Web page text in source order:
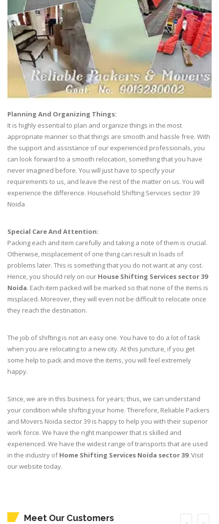
Planning And Organizing Things:
It is highly essential to plan and organize things in the most
appropriate manner so that things are smooth and hassle free. With
the support and assistance of our experienced professionals, you
can look forward to a smooth relocation, something that you have
never imagined before. You will just have to specify your
requirements to us, and leave the rest of the matter on us. You will
experience the difference. Household Shifting Services sector 39
Noida
Special Care And Attention:
Packing each and item carefully and taking a note of them is crucial.
Otherwise, misplacement of one thing can result in loads of
problems later. This is something that you do not want at any cost.
Hence, you should rely on our House Shifting Services sector 39
Noida. Each item packed will be marked so that none of the items is
misplaced. Moreover, they will even not be difficult to relocate once
they reach the destination.
The job of shifting is not an easy one. You have to do a lot of task
when you are relocating to a new city. At this juncture, if you get
some help to pack and move the items, you will feel extremely
happy.
Since, we are in this business for years; thus, we can understand
your condition while shifting your home. Therefore, Reliable Packers
and Movers Noida sector 39 is happy to help you with their superior
work force. We have the right manpower that is skilled and
experienced. We have the widest range of transports that are used
in the industry ofHome Shifting Services Noida sector 39. Visit
our website today.
Meet Our Customers